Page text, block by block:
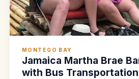
MONTEGO BAY
Jamaica Martha Brae
with Bus Transportation